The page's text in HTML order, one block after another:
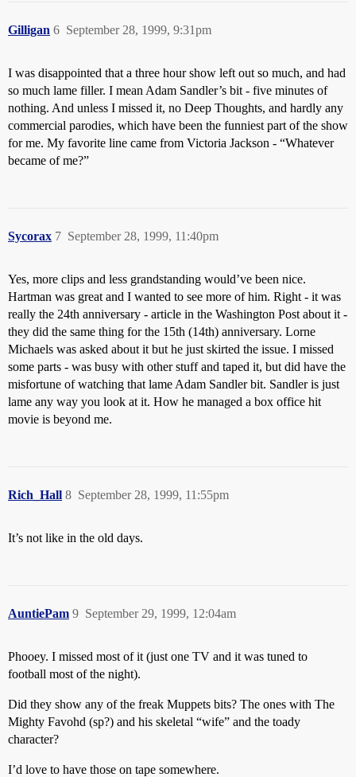
Gilligan September 28, 1999, 9:31pm
6
I was disappointed that a three hour show left out so much, and had
so much lame filler. I mean Adam Sandler’s bit - five minutes of
nothing. And unless I missed it, no Deep Thoughts, and hardly any
commercial parodies, which have been the funniest part of the show
for me. My favorite line came from Victoria Jackson - “Whatever
became of me?”
Sycorax September 28, 1999, 11:40pm
7
Yes, more clips and less grandstanding would’ve been nice.
Hartman was great and I wanted to see more of him. Right - it was
really the 24th anniversary - article in the Washington Post about it -
they did the same thing for the 15th (14th) anniversary. Lorne
Michaels was asked about it but he just skirted the issue. I missed
some parts - was busy with other stuff and taped it, but did have the
misfortune of watching that lame Adam Sandler bit. Sandler is just
lame any way you look at it. How he managed a box office hit
movie is beyond me.
Rich_Hall September 28, 1999, 11:55pm
8
It’s not like in the old days.
AuntiePam September 29, 1999, 12:04am
9
Phooey. I missed most of it (just one TV and it was tuned to
football most of the night).
Did they show any of the freak Muppets bits? The ones with The
Mighty Favohd (sp?) and his skeletal “wife” and the toady
character?
I’d love to have those on tape somewhere.